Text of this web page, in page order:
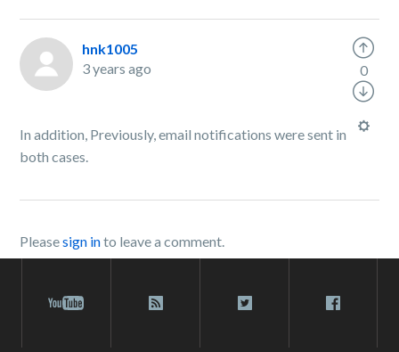
hnk1005
3 years ago
In addition, Previously, email notifications were sent in
both cases.
0
Pleasesign into leave a comment.